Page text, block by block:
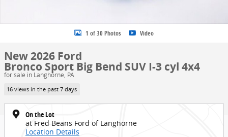
1 of 30 Photos Video
New 2026 Ford
Bronco Sport Big Bend SUV I-3 cyl 4x4
for sale in Langhorne, PA
16 views in the past 7 days
On the Lot
at Fred Beans Ford of Langhorne
Location Details